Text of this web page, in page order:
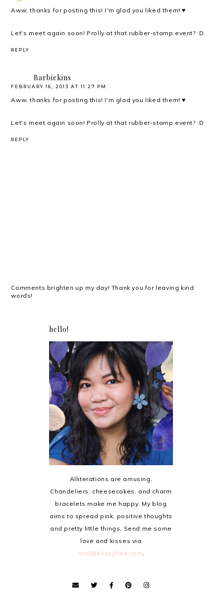
Aww, thanks for posting this! I'm glad you liked them! ♥
Let's meet again soon! Prolly at that rubber-stamp event? :D
REPLY
Barbiekins
FEBRUARY 16, 2013 AT 11:27 PM
Aww, thanks for posting this! I'm glad you liked them! ♥
Let's meet again soon! Prolly at that rubber-stamp event? :D
REPLY
Comments brighten up my day! Thank you for leaving kind
words!
hello!
Alliterations are amusing.
Chandeliers, cheesecakes, and charm
bracelets make me happy. My blog
aims to spread pink, positive thoughts
and pretty little things. Send me some
love and kisses via
mail@krissyfied.com